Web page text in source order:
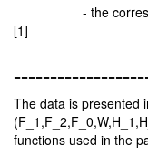
- the
[1]
The data is presented
functions used in the